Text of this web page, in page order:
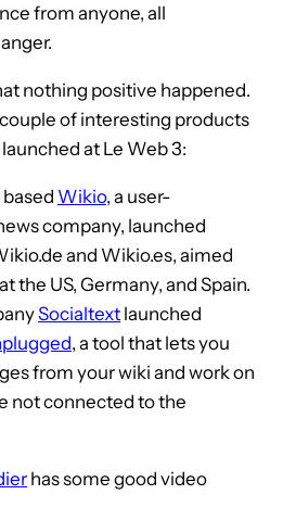
from anyone, all
nothing positive happened.
of interesting products
at Le Web 3:
Wikio, a user-
company, launched
and Wikio.es, aimed
the US, Germany, and Spain.
Socialtext launched
, a tool that lets you
from your wiki and work on
not connected to the
has some good video